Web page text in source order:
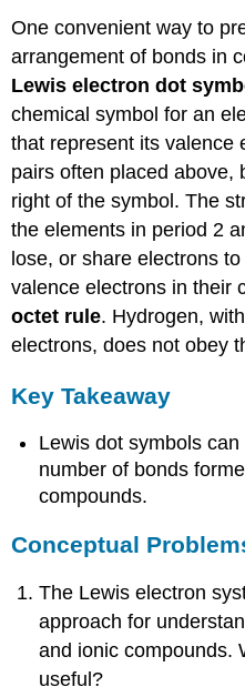
One convenient way to
arrangement of bonds in
Lewis electron dot
chemical symbol for an
that represent its valence
pairs often placed above,
right of the symbol. The
the elements in period 2
lose, or share electrons
valence electrons in their
octet rule. Hydrogen,
electrons, does not obey
Key Takeaway
Lewis dot symbols
number of bonds
compounds.
Conceptual
The Lewis electron
approach for
and ionic compounds.
useful?